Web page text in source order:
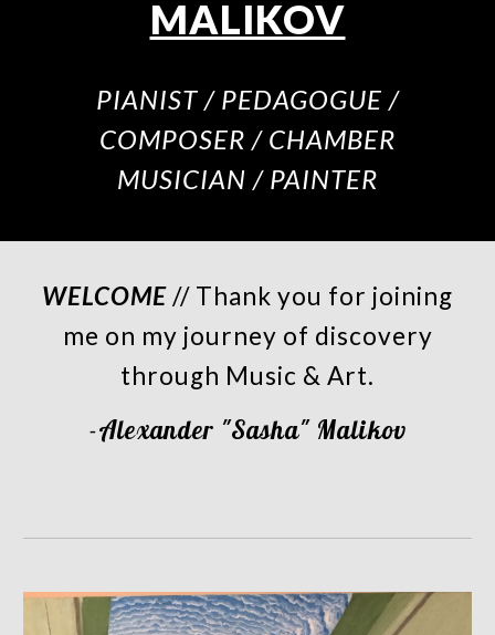
MALIKOV
PIANIST / PEDAGOGUE /
COMPOSER / CHAMBER
MUSICIAN / PAINTER
WELCOME// Thank you for joining
me on my journey of discovery
through Music & Art.
-Alexander "Sasha" Malikov